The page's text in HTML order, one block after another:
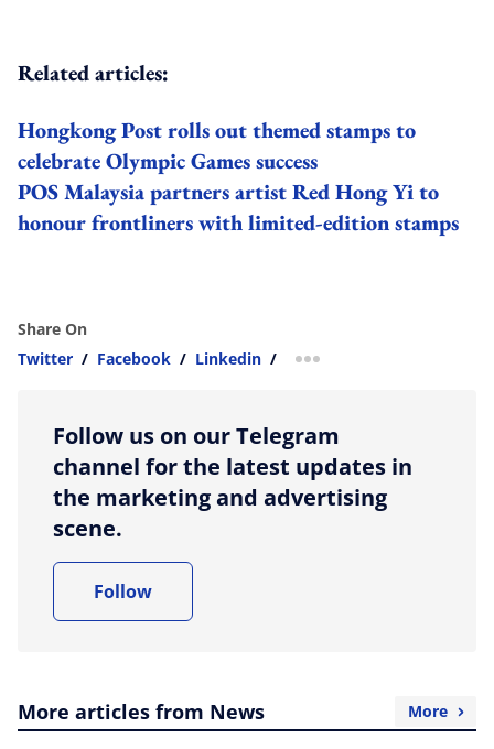
Related articles:
Hongkong Post rolls out themed stamps to
celebrate Olympic Games success
POS Malaysia partners artist Red Hong Yi to
honour frontliners with limited-edition stamps
Share On
Twitter / Facebook / Linkedin / more sharing option
Follow us on our Telegram
channel for the latest updates in
the marketing and advertising
scene.
Follow
More articles from News More